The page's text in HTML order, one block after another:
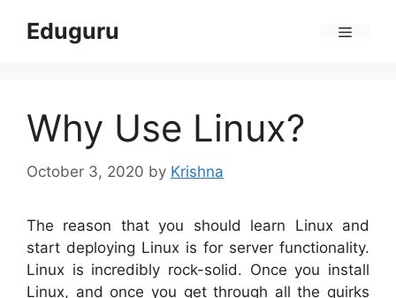
Eduguru
Why Use Linux?
October 3, 2020 by Krishna
The reason that you should learn Linux and
start deploying Linux is for server functionality.
Linux is incredibly rock-solid. Once you install
Linux, and once you get through all the quirks